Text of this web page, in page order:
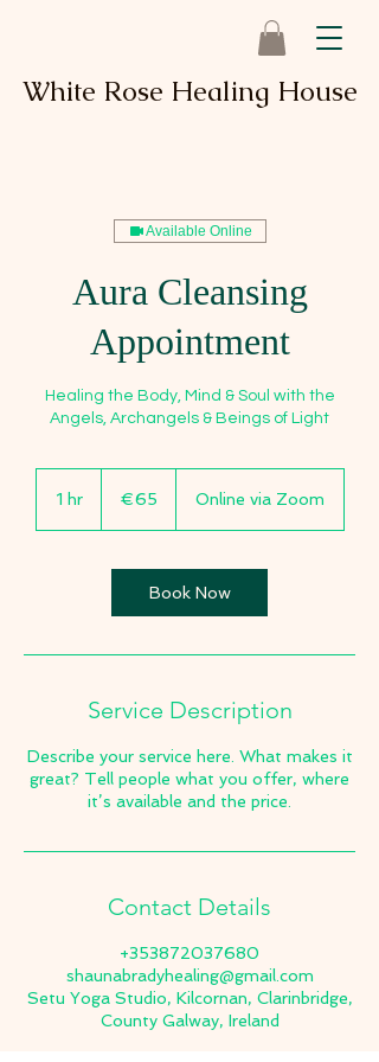
White Rose Healing House
Available Online
Aura Cleansing
Appointment
Healing the Body, Mind & Soul with the
Angels, Archangels & Beings of Light
1 hr1
€65 Online via Zoom
Book Now
Service Description
Describe your service here. What makes it
great? Tell people what you offer, where
it’s available and the price.
Contact Details
+353872037680
shaunabradyhealing@gmail.com
Setu Yoga Studio, Kilcornan, Clarinbridge,
County Galway, Ireland